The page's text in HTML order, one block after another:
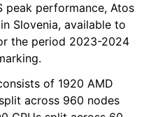
peak performance, Atos
Slovenia, available to
the period 2023-2024
of 1920 AMD
across 960 nodes